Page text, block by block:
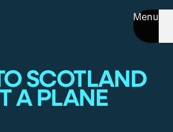
Menu
SCOTLAND
A PLANE